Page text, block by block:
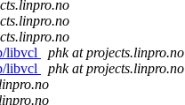
libvcl
phk at projects.linpro.no
libvcl
phk at projects.linpro.no